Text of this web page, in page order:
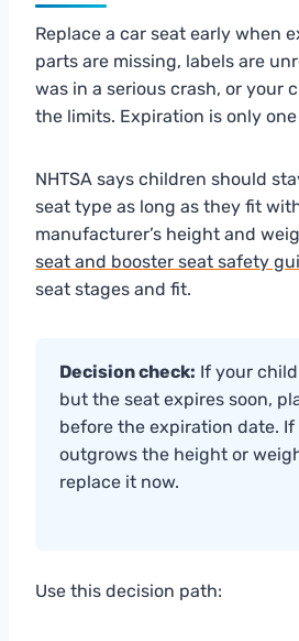
Replace a car seat early when
parts are missing, labels are
was in a serious crash, or your
the limits. Expiration is only
NHTSA says children should
seat type as long as they fit
manufacturer’s height and
seat and booster seat safety
seat stages and fit.
Decision check: If your
but the seat expires soon,
before the expiration date.
outgrows the height or
replace it now.
Use this decision path: